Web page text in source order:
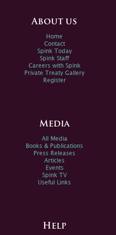
About us
Home
Contact
Spink Today
Spink Staff
Careers with Spink
Private Treaty Gallery
Register
Media
All Media
Books & Publications
Press Releases
Articles
Events
Spink TV
Useful Links
Help